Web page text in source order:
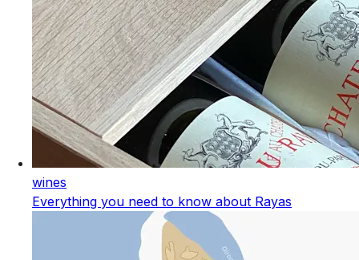
wines
Everything you need to know about Rayas